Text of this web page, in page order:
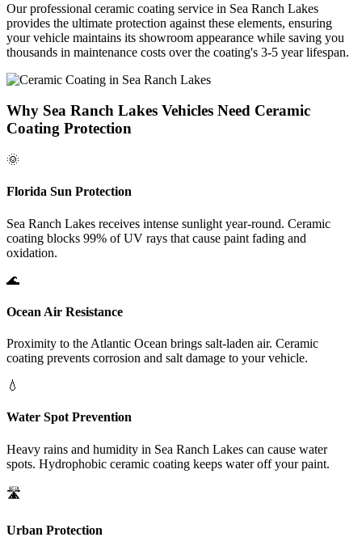
Our professional ceramic coating service in Sea Ranch Lakes
provides the ultimate protection against these elements, ensuring
your vehicle maintains its showroom appearance while saving you
thousands in maintenance costs over the coating's 3-5 year lifespan.
Why Sea Ranch Lakes Vehicles Need Ceramic
Coating Protection
🌞
Florida Sun Protection
Sea Ranch Lakes receives intense sunlight year-round. Ceramic
coating blocks 99% of UV rays that cause paint fading and
oxidation.
🌊
Ocean Air Resistance
Proximity to the Atlantic Ocean brings salt-laden air. Ceramic
coating prevents corrosion and salt damage to your vehicle.
💧
Water Spot Prevention
Heavy rains and humidity in Sea Ranch Lakes can cause water
spots. Hydrophobic ceramic coating keeps water off your paint.
🛣️
Urban Protection